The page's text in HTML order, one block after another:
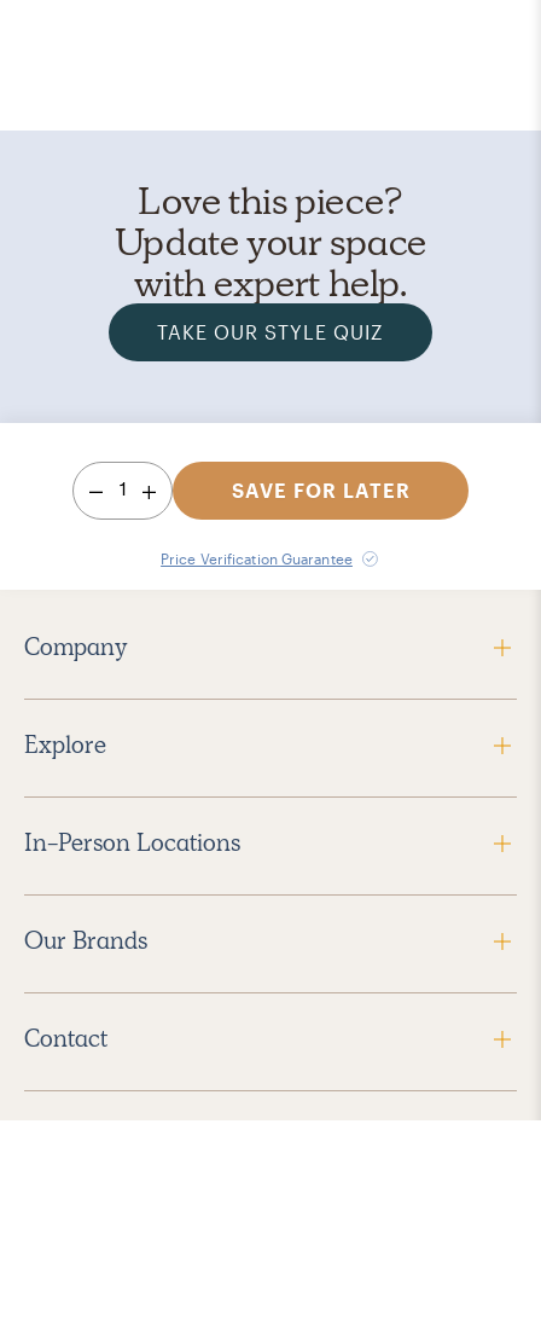
Love this piece?
Update your space
with expert help.
TAKE OUR STYLE QUIZ
1 SAVE FOR LATER
Price Verification Guarantee
Company
Explore
In-Person Locations
Our Brands
Contact